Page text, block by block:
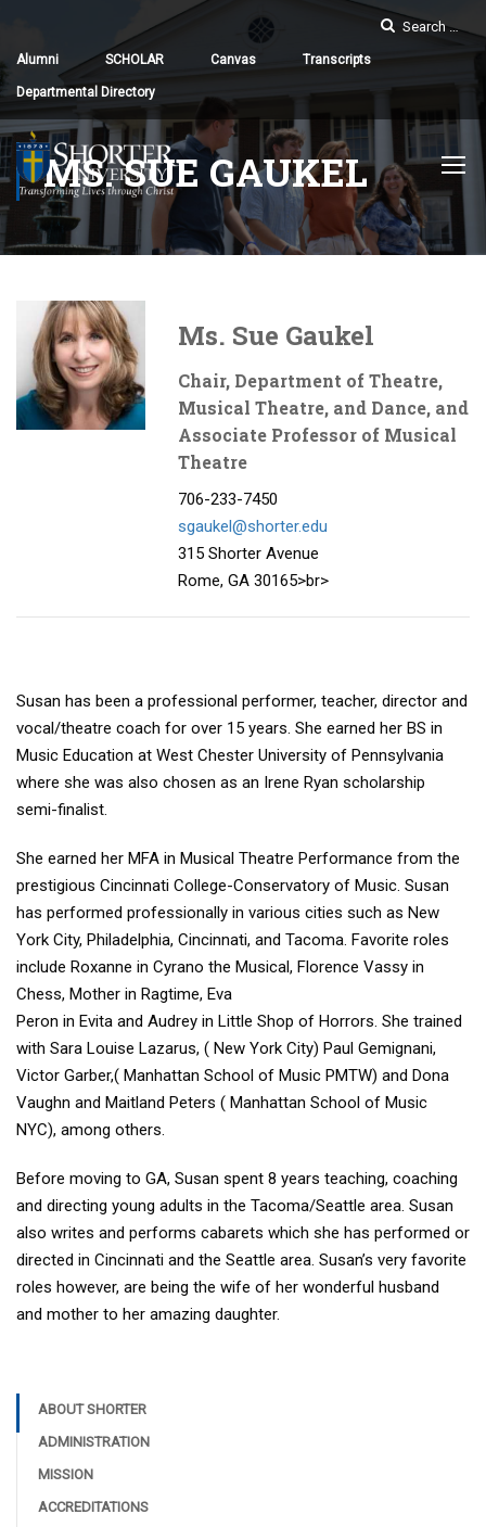
Alumni SCHOLAR Canvas Transcripts
Departmental Directory
MS. SUE GAUKEL
Ms. Sue Gaukel
Chair, Department of Theatre,
Musical Theatre, and Dance, and
Associate Professor of Musical
Theatre
706-233-7450
sgaukel@shorter.edu
315 Shorter Avenue
Rome, GA 30165>br>
Susan has been a professional performer, teacher, director and
vocal/theatre coach for over 15 years. She earned her BS in
Music Education at West Chester University of Pennsylvania
where she was also chosen as an Irene Ryan scholarship
semi-finalist.
She earned her MFA in Musical Theatre Performance from the
prestigious Cincinnati College-Conservatory of Music. Susan
has performed professionally in various cities such as New
York City, Philadelphia, Cincinnati, and Tacoma. Favorite roles
include Roxanne in Cyrano the Musical, Florence Vassy in
Chess, Mother in Ragtime, Eva
Peron in Evita and Audrey in Little Shop of Horrors. She trained
with Sara Louise Lazarus, ( New York City) Paul Gemignani,
Victor Garber,( Manhattan School of Music PMTW) and Dona
Vaughn and Maitland Peters ( Manhattan School of Music
NYC), among others.
Before moving to GA, Susan spent 8 years teaching, coaching
and directing young adults in the Tacoma/Seattle area. Susan
also writes and performs cabarets which she has performed or
directed in Cincinnati and the Seattle area. Susan’s very favorite
roles however, are being the wife of her wonderful husband
and mother to her amazing daughter.
ABOUT SHORTER
ADMINISTRATION
MISSION
ACCREDITATIONS